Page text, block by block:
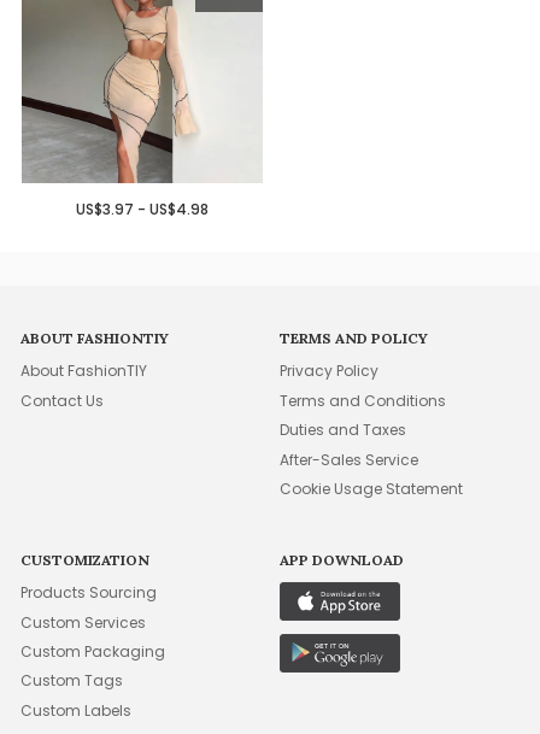
US$3.97 - US$4.98
ABOUT FASHIONTIY
About FashionTIY
Contact Us
TERMS AND POLICY
Privacy Policy
Terms and Conditions
Duties and Taxes
After-Sales Service
Cookie Usage Statement
CUSTOMIZATION
Products Sourcing
Custom Services
Custom Packaging
Custom Tags
Custom Labels
APP DOWNLOAD